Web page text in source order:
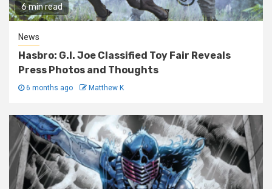
6 min read
News
Hasbro: G.I. Joe Classified Toy Fair Reveals
Press Photos and Thoughts
6 months ago Matthew K